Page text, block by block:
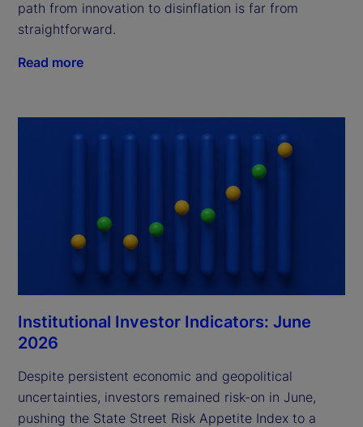
path from innovation to disinflation is far from
straightforward.
Read more
Institutional Investor Indicators: June
2026
Despite persistent economic and geopolitical
uncertainties, investors remained risk-on in June,
pushing the State Street Risk Appetite Index to a